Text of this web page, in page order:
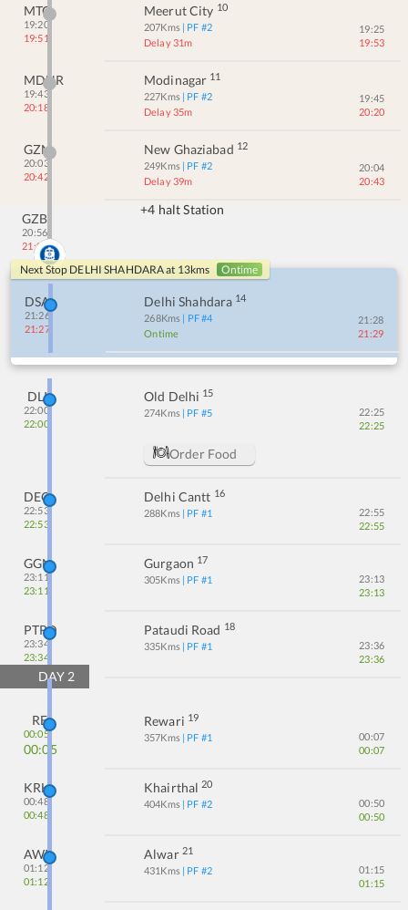
MTC
19:20
19:51
Meerut City 10
207Kms | PF #2
Delay 31m
19:25
19:53
MDNR
19:43
20:18
Modinagar 11
227Kms | PF #2
Delay 35m
19:45
20:20
GZN
20:03
20:42
New Ghaziabad 12
249Kms | PF #2
Delay 39m
20:04
20:43
GZB
20:56
21:02
+4 halt Station
Next Stop DELHI SHAHDARAat 13kms Ontime
DSA
21:26
21:27
Delhi Shahdara 14
268Kms | PF #4
Ontime
21:28
21:29
DLI
22:00
22:00
Old Delhi 15
274Kms | PF #5
22:25
22:25
Order Food
DEC
22:53
22:53
Delhi Cantt 16
288Kms | PF #1
22:55
22:55
GGN
23:11
23:11
Gurgaon 17
305Kms | PF #1
23:13
23:13
PTRD
23:34
23:34
Pataudi Road 18
335Kms | PF #1
23:36
23:36
DAY 2
RE
00:05
00:05
Rewari 19
357Kms | PF #1
00:07
00:07
KRH
00:48
00:48
Khairthal 20
404Kms | PF #2
00:50
00:50
AWR
01:12
01:12
Alwar 21
431Kms | PF #2
01:15
01:15